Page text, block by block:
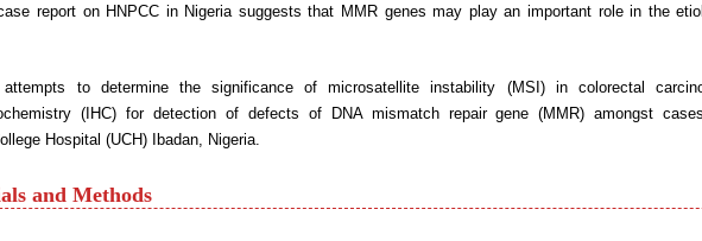
report on HNPCC in Nigeria suggests that MMR genes may play an important role in the
to determine the significance of microsatellite instability (MSI) in colorectal
(IHC) for detection of defects of DNA mismatch repair gene (MMR) amongst
Hospital (UCH) Ibadan, Nigeria.
and Methods